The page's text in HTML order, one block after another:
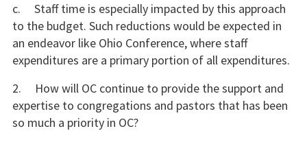
c. Staff time is especially impacted by this approach
to the budget. Such reductions would be expected in
an endeavor like Ohio Conference, where staff
expenditures are a primary portion of all expenditures.
2. How will OC continue to provide the support and
expertise to congregations and pastors that has been
so much a priority in OC?